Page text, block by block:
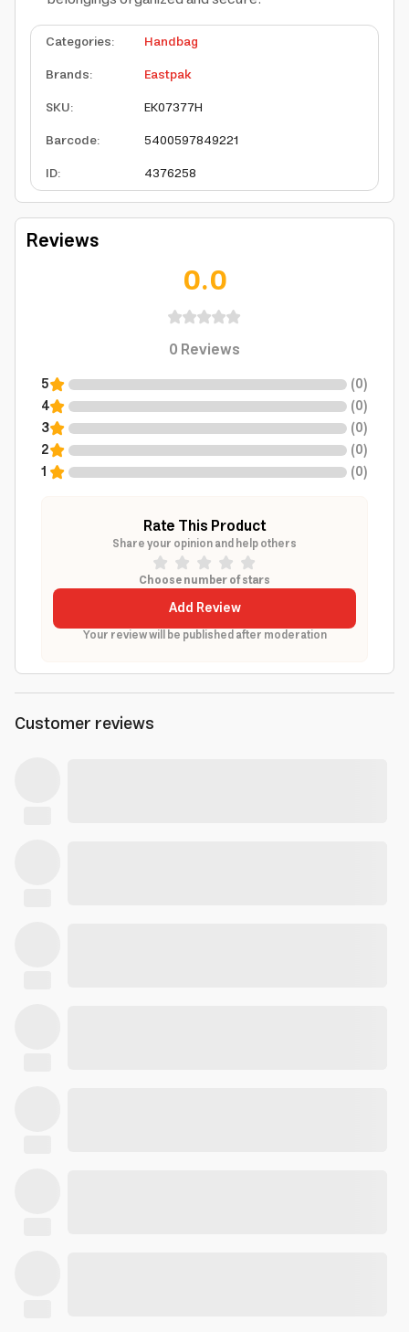
Categories:
Handbag
Brands:
Eastpak
SKU:
EK07377H
Barcode:
5400597849221
ID: 4376258
Reviews
0.0
0Reviews
5 (0)
4
(0)
3
(0)
2
(0)
1
(0)
Rate This Product
Share your opinion and help others
Choose number of stars
Add Review
Your review will be published after moderation
Customer reviews